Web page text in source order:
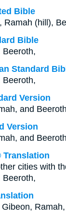
Bible
Ramah (hill),
Bible
Beeroth,
Standard
Beeroth,
Version
and
Version
and
Translation
cities with
Beeroth,